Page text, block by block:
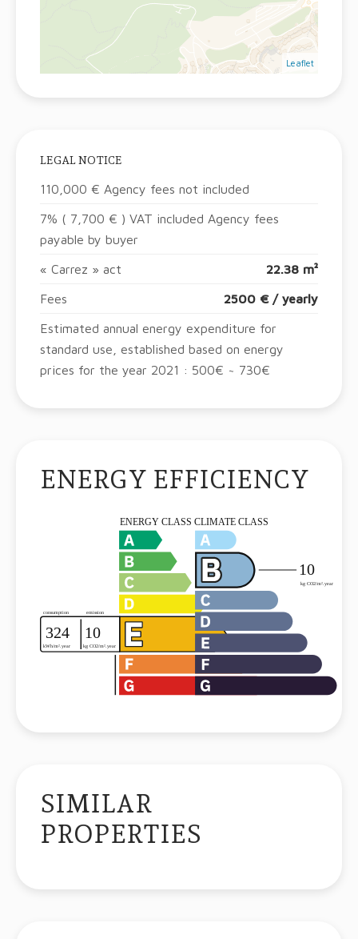
Leaflet
LEGAL NOTICE
110,000 € Agency fees not included
7% ( 7,700 € ) VAT included Agency fees
payable by buyer
« Carrez » act 22.38 m²
Fees 2500 € / yearly
Estimated annual energy expenditure for
standard use, established based on energy
prices for the year 2021 : 500€ ~ 730€
ENERGY EFFICIENCY
SIMILAR
PROPERTIES